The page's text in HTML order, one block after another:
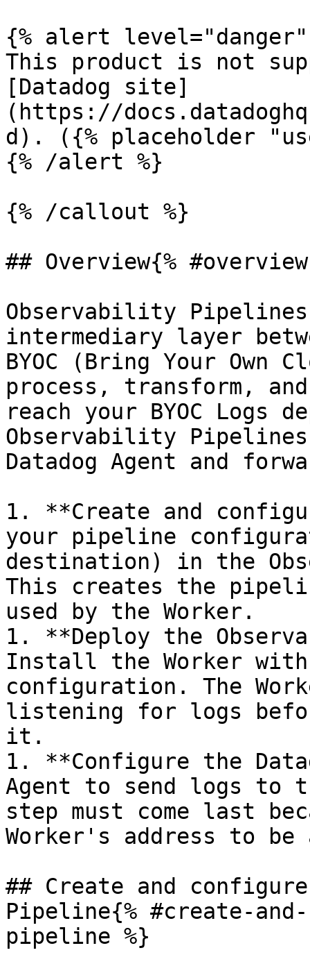
{% alert level="danger"
This product is not
[Datadog site]
(https://
d). ({% placeholder
{% /alert %}
{% /callout %}
## Overview{%
Observability
intermediary layer
BYOC (Bring Your Own
process, transform,
reach your BYOC Logs
Observability
Datadog Agent and
1. **Create and
your pipeline
destination) in the
This creates the
used by the Worker.
1. **Deploy the
Install the Worker
configuration. The
listening for logs
it.
1. **Configure the
Agent to send logs to
step must come last
Worker's address to
## Create and
Pipeline{% #create-
pipeline %}